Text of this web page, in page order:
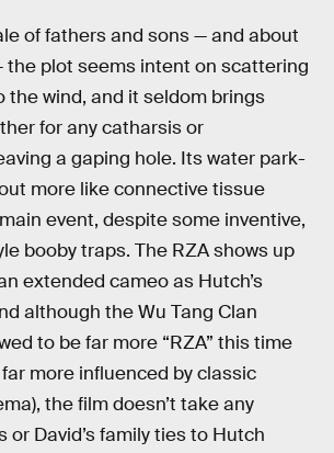
of fathers and sons — and about
the plot seems intent on scattering
the wind, and it seldom brings
for any catharsis or
a gaping hole. Its water park-
more like connective tissue
event, despite some inventive,
booby traps. The RZA shows up
extended cameo as Hutch’s
although the Wu Tang Clan
to be far more “RZA” this time
more influenced by classic
the film doesn’t take any
or David’s family ties to Hutch